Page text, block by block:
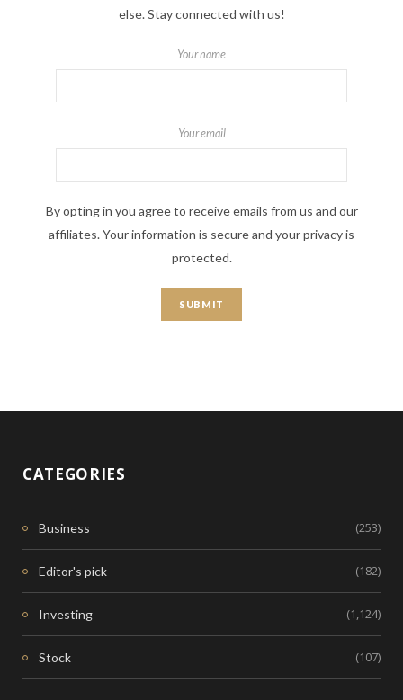
else. Stay connected with us!
Your name
Your email
By opting in you agree to receive emails from us and our
affiliates. Your information is secure and your privacy is
protected.
CATEGORIES
Business (253)
Editor's pick (182)
Investing (1,124)
Stock (107)